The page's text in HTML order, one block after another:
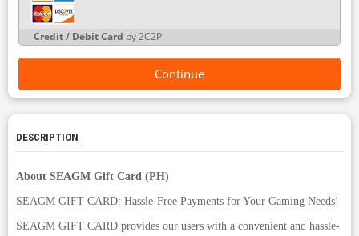
Credit / Debit Card by 2C2P
Continue
DESCRIPTION
About SEAGM Gift Card (PH)
SEAGM GIFT CARD: Hassle-Free Payments for Your Gaming Needs!
SEAGM GIFT CARD provides our users with a convenient and hassle-